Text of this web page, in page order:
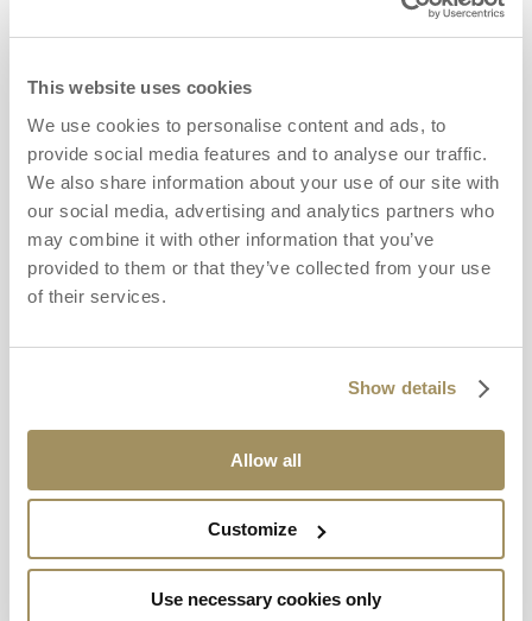
This website uses cookies
We use cookies to personalise content and ads, to
provide social media features and to analyse our traffic.
We also share information about your use of our site with
our social media, advertising and analytics partners who
may combine it with other information that you’ve
provided to them or that they’ve collected from your use
of their services.
Show details
Allow all
Customize
Use necessary cookies only